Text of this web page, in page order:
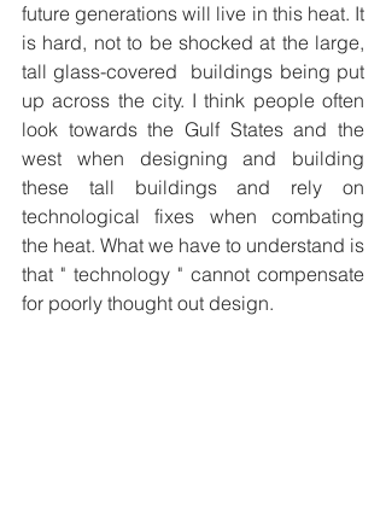
future generations will live in this heat. It
is hard, not to be shocked at the large,
tall glass-covered  buildings being put
up across the city. I think people often
look towards the Gulf States and the
west when designing and building
these tall buildings and rely on
technological fixes when combating
the heat. What we have to understand is
that " technology " cannot compensate
for poorly thought out design.